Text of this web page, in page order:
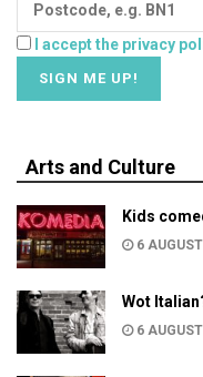
I accept the privacy
Arts and Culture
Kids
6
Wot
6